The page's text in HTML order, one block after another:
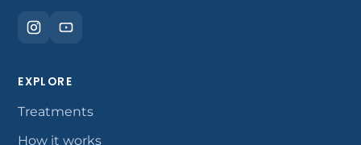
EXPLORE
Treatments
How it works